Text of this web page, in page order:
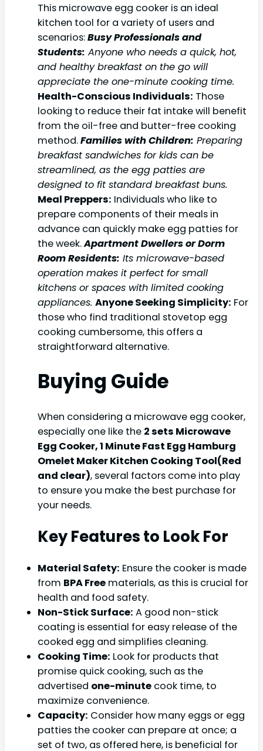
This microwave egg cooker is an ideal
kitchen tool for a variety of users and
scenarios:Busy Professionals and
Students: Anyone who needs a quick, hot,
and healthy breakfast on the go will
appreciate the one-minute cooking time.
Health-Conscious Individuals: Those
looking to reduce their fat intake will benefit
from the oil-free and butter-free cooking
method.Families with Children: Preparing
breakfast sandwiches for kids can be
streamlined, as the egg patties are
designed to fit standard breakfast buns.
Meal Preppers: Individuals who like to
prepare components of their meals in
advance can quickly make egg patties for
the week.Apartment Dwellers or Dorm
Room Residents: Its microwave-based
operation makes it perfect for small
kitchens or spaces with limited cooking
appliances. Anyone Seeking Simplicity: For
those who find traditional stovetop egg
cooking cumbersome, this offers a
straightforward alternative.
Buying Guide
When considering a microwave egg cooker,
especially one like the 2 sets Microwave
Egg Cooker, 1 Minute Fast Egg Hamburg
Omelet Maker Kitchen Cooking Tool(Red
and clear), several factors come into play
to ensure you make the best purchase for
your needs.
Key Features to Look For
Material Safety: Ensure the cooker is made
from BPA Free materials, as this is crucial for
health and food safety.
Non-Stick Surface: A good non-stick
coating is essential for easy release of the
cooked egg and simplifies cleaning.
Cooking Time: Look for products that
promise quick cooking, such as the
advertised one-minute cook time, to
maximize convenience.
Capacity: Consider how many eggs or egg
patties the cooker can prepare at once; a
set of two, as offered here, is beneficial for